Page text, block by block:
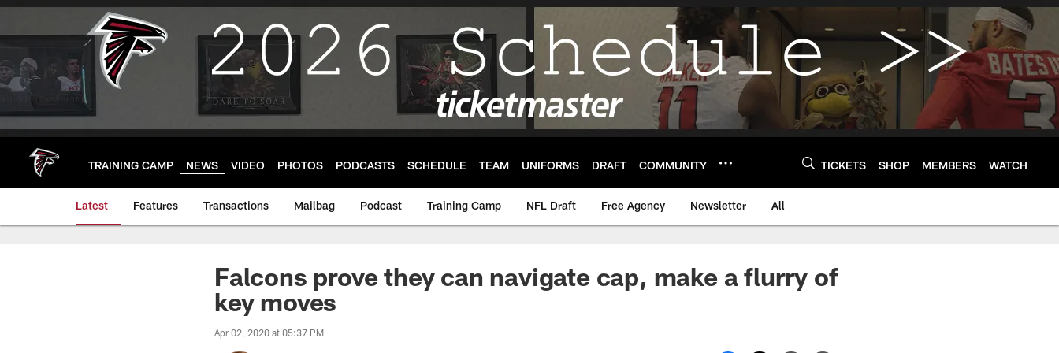
Skip
main
TRAINING CAMP NEWS VIDEO PHOTOS PODCASTS SCHEDULE TEAM UNIFORMS DRAFT COMMUNITY TICKETS SHOP MEMBERS WATCH
Latest Features Transactions Mailbag Podcast Training Camp NFL Draft Free Agency Newsletter All
Falcons prove they can navigate cap, make a flurry of
key moves
Apr 02, 2020 at 05:37 PM